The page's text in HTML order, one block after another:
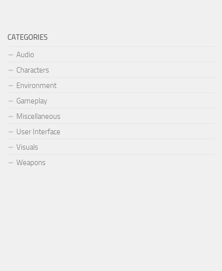
CATEGORIES
Audio
Characters
Environment
Gameplay
Miscellaneous
User Interface
Visuals
Weapons